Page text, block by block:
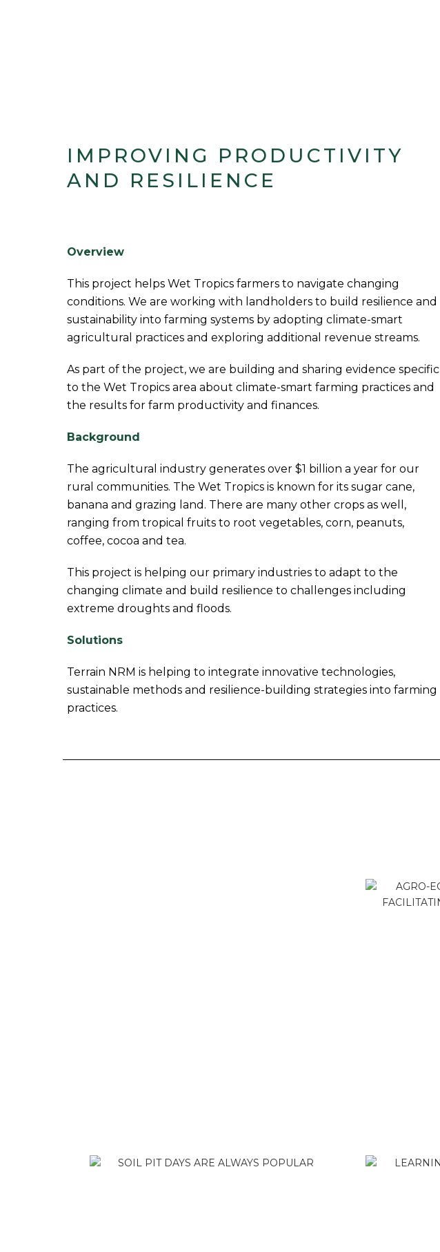
IMPROVING PRODUCTIVITY
AND RESILIENCE
Overview
This project helps Wet Tropics farmers to navigate changing
conditions. We are working with landholders to build resilience and
sustainability into farming systems by adopting climate-smart
agricultural practices and exploring additional revenue streams.
As part of the project, we are building and sharing evidence specific
to the Wet Tropics area about climate-smart farming practices and
the results for farm productivity and finances.
Background
The agricultural industry generates over $1 billion a year for our
rural communities. The Wet Tropics is known for its sugar cane,
banana and grazing land. There are many other crops as well,
ranging from tropical fruits to root vegetables, corn, peanuts,
coffee, cocoa and tea.
This project is helping our primary industries to adapt to the
changing climate and build resilience to challenges including
extreme droughts and floods.
Solutions
Terrain NRM is helping to integrate innovative technologies,
sustainable methods and resilience-building strategies into farming
practices.